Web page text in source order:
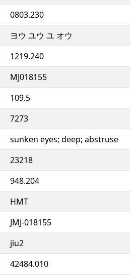
0803.230
ヨウ ユウ ユ オウ
1219.240
MJ018155
109.5
7273
sunken eyes; deep; abstruse
23218
948.204
HMT
JMJ-018155
jiu2
42484.010